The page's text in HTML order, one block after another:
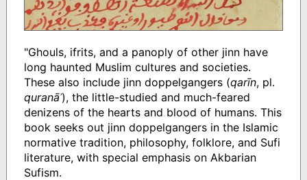
"Ghouls, ifrits, and a panoply of other jinn have
long haunted Muslim cultures and societies.
These also include jinn doppelgangers (qarīn, pl.
quranāʾ), the little-studied and much-feared
denizens of the hearts and blood of humans. This
book seeks out jinn doppelgangers in the Islamic
normative tradition, philosophy, folklore, and Sufi
literature, with special emphasis on Akbarian
Sufism.